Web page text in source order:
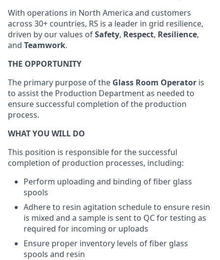
With operations in North America and customers
across 30+ countries, RS is a leader in grid resilience,
driven by our values ofSafety, Respect, Resilience,
and Teamwork.
THE OPPORTUNITY
The primary purpose of the Glass Room Operator is
to assist the Production Department as needed to
ensure successful completion of the production
process.
WHAT YOU WILL DO
This position is responsible for the successful
completion of production processes, including:
Perform uploading and binding of fiber glass
spools
Adhere to resin agitation schedule to ensure resin
is mixed and a sample is sent to QC for testing as
required for incoming or uploads
Ensure proper inventory levels of fiber glass
spools and resin